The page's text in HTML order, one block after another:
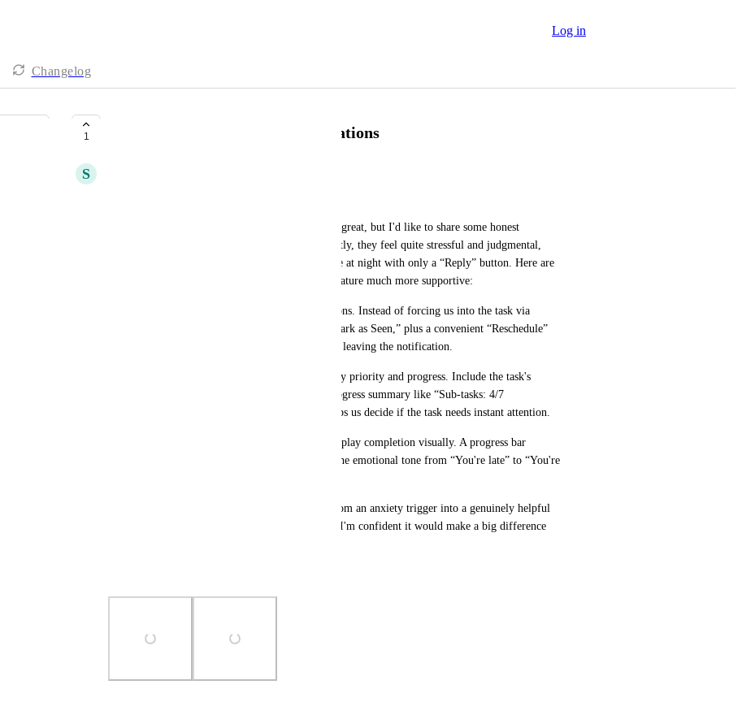
Log in
Changelog
1 Improving Overdue Task Notifications
S
I've been using the app for a while and overall it's great, but I'd like to share some honest
feedback on the overdue task notifications. Currently, they feel quite stressful and judgmental,
especially when a “Task OVERDUE!” pops up late at night with only a “Reply” button. Here are
three suggestions that I believe would make this feature much more supportive:
First, please add one or two additional action buttons. Instead of forcing us into the task via
“Reply,” you could offer a gentle “Dismiss” or “Mark as Seen,” plus a convenient “Reschedule”
button that lets us quickly pick a new date without leaving the notification.
Second, the notification should prominently display priority and progress. Include the task's
priority level (e.g., High, Medium) and a brief progress summary like “Sub-tasks: 4/7
completed.” This gives immediate context and helps us decide if the task needs instant attention.
Third, use Android's native ProgressBar API to display completion visually. A progress bar
focusing on how much is done (e.g., 80%) shifts the emotional tone from “You're late” to “You're
These changes would transform the notification from an anxiety trigger into a genuinely helpful
nudge. Thank you for considering this feedback—I'm confident it would make a big difference